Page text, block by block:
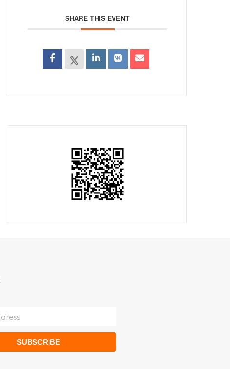
SHARE THIS EVENT
SUBSCRIBE